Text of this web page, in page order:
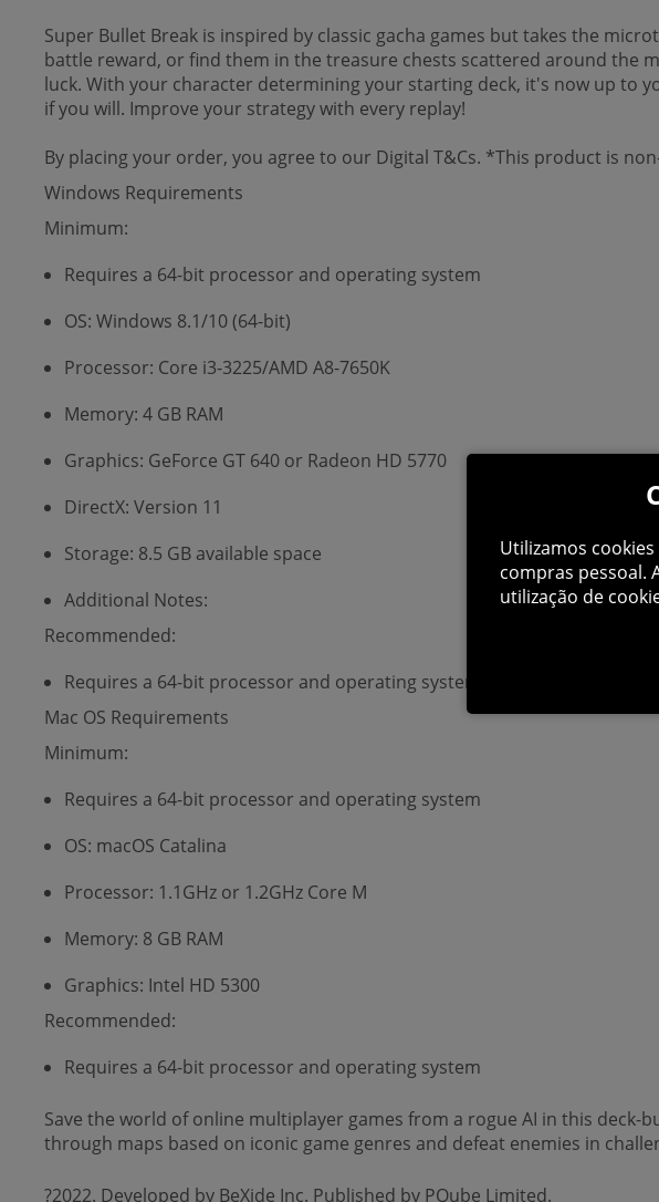
Super Bullet Break is inspired by classic gacha games but takes the
battle reward, or find them in the treasure chests scattered around the
luck. With your character determining your starting deck, it's now up to
if you will. Improve your strategy with every replay!
By placing your order, you agree to our Digital T&Cs. *This product is
Windows Requirements
Minimum:
Requires a 64-bit processor and operating system
OS: Windows 8.1/10 (64-bit)
Processor: Core i3-3225/AMD A8-7650K
Memory: 4 GB RAM
Graphics: GeForce GT 640 or Radeon HD 5770
DirectX: Version 11
Storage: 8.5 GB available space
Additional Notes:
Recommended:
Requires a 64-bit processor and operating system
Mac OS Requirements
Minimum:
Requires a 64-bit processor and operating system
OS: macOS Catalina
Processor: 1.1GHz or 1.2GHz Core M
Memory: 8 GB RAM
Graphics: Intel HD 5300
Recommended:
Requires a 64-bit processor and operating system
Save the world of online multiplayer games from a rogue AI in this
through maps based on iconic game genres and defeat enemies in
?2022. Developed by BeXide Inc. Published by PQube Limited.
Utilizamos
compras pessoal.
utilização de